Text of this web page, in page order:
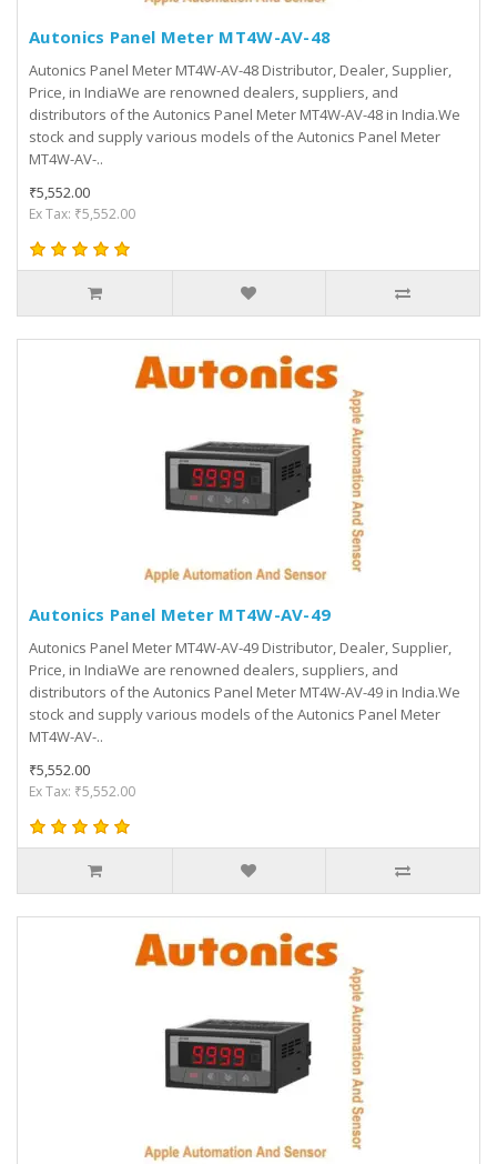
Autonics Panel Meter MT4W-AV-48
Autonics Panel Meter MT4W-AV-48 Distributor, Dealer, Supplier,
Price, in IndiaWe are renowned dealers, suppliers, and
distributors of the Autonics Panel Meter MT4W-AV-48 in India.We
stock and supply various models of the Autonics Panel Meter
MT4W-AV-..
₹5,552.00
Ex Tax: ₹5,552.00
Autonics Panel Meter MT4W-AV-49
Autonics Panel Meter MT4W-AV-49 Distributor, Dealer, Supplier,
Price, in IndiaWe are renowned dealers, suppliers, and
distributors of the Autonics Panel Meter MT4W-AV-49 in India.We
stock and supply various models of the Autonics Panel Meter
MT4W-AV-..
₹5,552.00
Ex Tax: ₹5,552.00